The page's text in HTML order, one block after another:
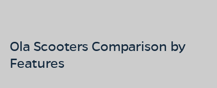
Ola Scooters Comparison by
Features